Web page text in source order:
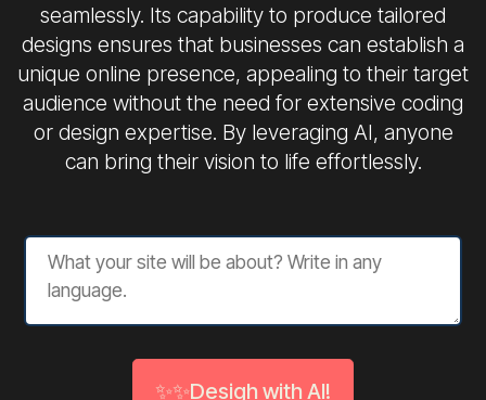
seamlessly. Its capability to produce tailored
designs ensures that businesses can establish a
unique online presence, appealing to their target
audience without the need for extensive coding
or design expertise. By leveraging AI, anyone
can bring their vision to life effortlessly.
✨✨Desigh with AI!